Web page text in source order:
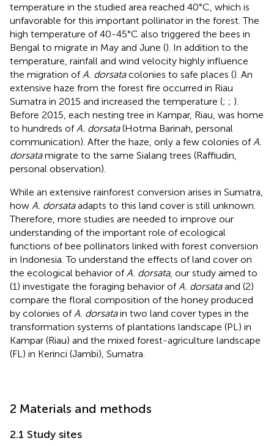
temperature in the studied area reached 40°C, which is
unfavorable for this important pollinator in the forest. The
high temperature of 40-45°C also triggered the bees in
Bengal to migrate in May and June (). In addition to the
temperature, rainfall and wind velocity highly influence
the migration of A. dorsatacolonies to safe places (). An
extensive haze from the forest fire occurred in Riau
Sumatra in 2015 and increased the temperature (; ; ).
Before 2015, each nesting tree in Kampar, Riau, was home
to hundreds of A. dorsata(Hotma Barinah, personal
communication). After the haze, only a few colonies of A.
dorsatamigrate to the same Sialang trees (Raffiudin,
personal observation).
While an extensive rainforest conversion arises in Sumatra,
how A. dorsataadapts to this land cover is still unknown.
Therefore, more studies are needed to improve our
understanding of the important role of ecological
functions of bee pollinators linked with forest conversion
in Indonesia. To understand the effects of land cover on
the ecological behavior of A. dorsata, our study aimed to
(1) investigate the foraging behavior of A. dorsataand (2)
compare the floral composition of the honey produced
by colonies of A. dorsatain two land cover types in the
transformation systems of plantations landscape (PL) in
Kampar (Riau) and the mixed forest-agriculture landscape
(FL) in Kerinci (Jambi), Sumatra.
2 Materials and methods
2.1 Study sites